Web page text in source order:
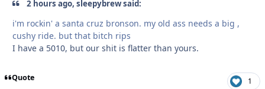
2 hours ago, sleepybrew said:
i'm rockin' a santa cruz bronson. my old ass needs a big ,
cushy ride. but that bitch rips
I have a 5010, but our shit is flatter than yours.
Quote 1